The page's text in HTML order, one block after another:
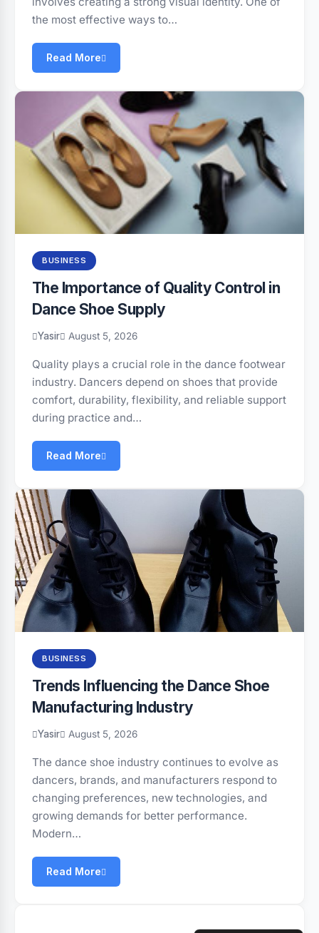
the most effective ways to…
Read More
BUSINESS
The Importance of Quality Control in
Dance Shoe Supply
Yasir August 5, 2026
Quality plays a crucial role in the dance footwear
industry. Dancers depend on shoes that provide
comfort, durability, flexibility, and reliable support
during practice and…
Read More
BUSINESS
Trends Influencing the Dance Shoe
Manufacturing Industry
Yasir August 5, 2026
The dance shoe industry continues to evolve as
dancers, brands, and manufacturers respond to
changing preferences, new technologies, and
growing demands for better performance.
Modern…
Read More